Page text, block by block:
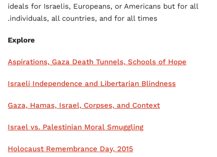
ideals for Israelis, Europeans, or Americans but for all
individuals, all countries, and for all times.
Explore
Aspirations, Gaza Death Tunnels, Schools of Hope
Israeli Independence and Libertarian Blindness
Gaza, Hamas, Israel, Corpses, and Context
Israel vs. Palestinian Moral Smuggling
Holocaust Remembrance Day, 2015